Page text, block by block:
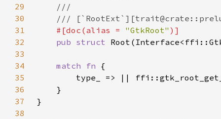
29
30
31
#[doc(alias = "GtkRoot"
32
pub struct
33
34
match fn
35
36
37
38